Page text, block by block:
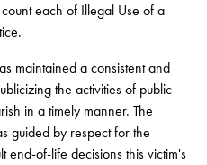
each of Illegal Use of a
maintained a consistent and
the activities of public
in a timely manner. The
guided by respect for the
end-of-life decisions this victim's